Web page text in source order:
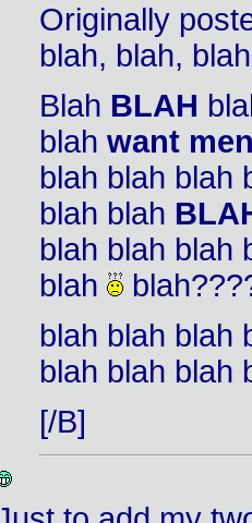
Originally
blah, blah,
Blah BLAH
blah want
blah blah blah
blah blah
blah blah blah
blah
blah blah blah
blah blah blah
[/B]